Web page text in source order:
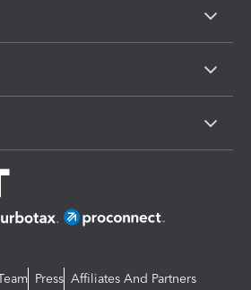
Press Affiliates And Partners